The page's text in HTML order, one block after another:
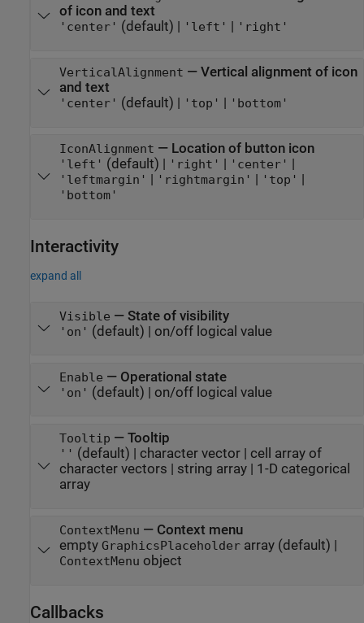
of icon and text
'center' (default) | 'left' | 'right'
VerticalAlignment — Vertical alignment of icon
and text
'center' (default) | 'top' 'bottom'
IconAlignment — Location of button icon
'left' (default) | 'right' 'center'
'leftmargin' 'rightmargin' 'top'
'bottom'
Interactivity
expand all
Visible — State of visibility
'on' (default) | on/off logical value
Enable — Operational state
'on' (default) | on/off logical value
Tooltip — Tooltip
'' (default) | character vector| cell array of
character vectors | string array| 1-D categorical
array
ContextMenu — Context menu
empty GraphicsPlaceholderarray(default) |
ContextMenu object
Callbacks